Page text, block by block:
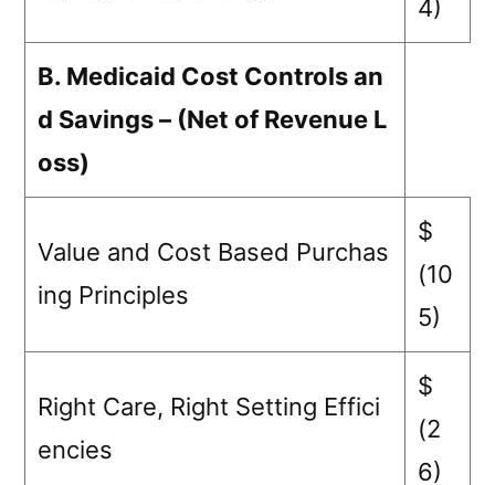
4)
B. Medicaid Cost Controls an
d Savings – (Net of Revenue L
oss)
Value and Cost Based Purchas
ing Principles
$
(10
5)
Right Care, Right Setting Effici
encies
$
(2
6)